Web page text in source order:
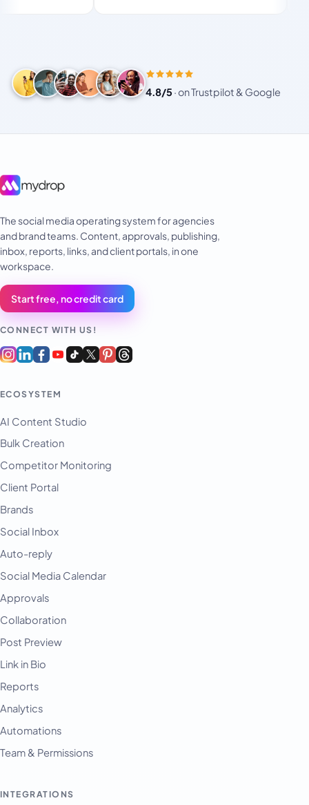
4.8/5 ·on Trustpilot & Google
The social media operating system for agencies
and brand teams. Content, approvals, publishing,
inbox, reports, links, and client portals, in one
workspace.
Start free, no credit card
CONNECT WITH US!
ECOSYSTEM
AI Content Studio
Bulk Creation
Competitor Monitoring
Client Portal
Brands
Social Inbox
Auto-reply
Social Media Calendar
Approvals
Collaboration
Post Preview
Link in Bio
Reports
Analytics
Automations
Team & Permissions
INTEGRATIONS